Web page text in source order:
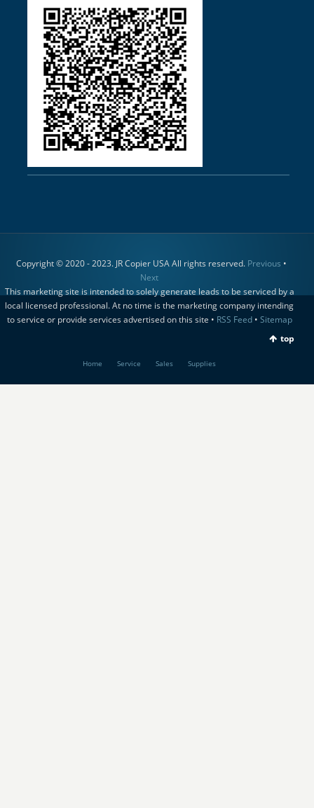
Copyright © 2020 - 2023. JR Copier USA All rights reserved. Previous •
Next
This marketing site is intended to solely generate leads to be serviced by a
local licensed professional. At no time is the marketing company intending
to service or provide services advertised on this site • RSS Feed• Sitemap
top
Home Service Sales Supplies